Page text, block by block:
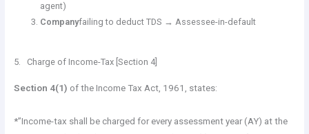
agent)
Companyfailing to deduct TDS → Assessee-in-default
5. Charge of Income-Tax [Section 4]
Section 4(1) of the Income Tax Act, 1961, states:
*”Income-tax shall be charged for every assessment year (AY) at the